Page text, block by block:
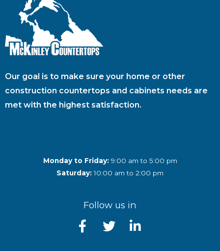
Our goal is to make sure your home or other
construction countertops and cabinets needs are
met with the highest satisfaction.
Monday to Friday:9:00 am to 5:00 pm
Saturday:10:00 am to 2:00 pm
Follow us in